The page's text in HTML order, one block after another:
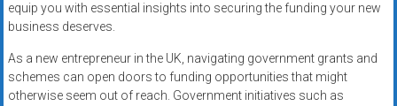
equip you with essential insights into securing the funding your new
business deserves.
As a new entrepreneur in the UK, navigating government grants and
schemes can open doors to funding opportunities that might
otherwise seem out of reach. Government initiatives such as